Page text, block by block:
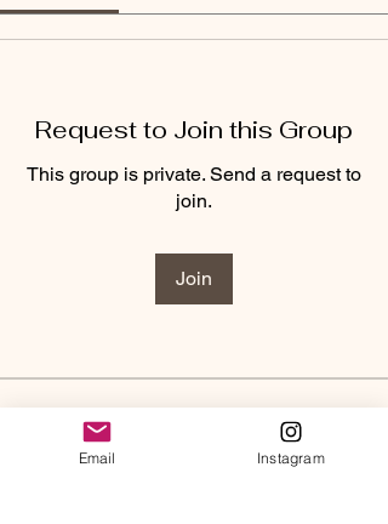
Request to Join this Group
This group is private. Send a request to
join.
Join
Welcome to the McQueen Reset
Group! I am looking forward to...
Email Instagram